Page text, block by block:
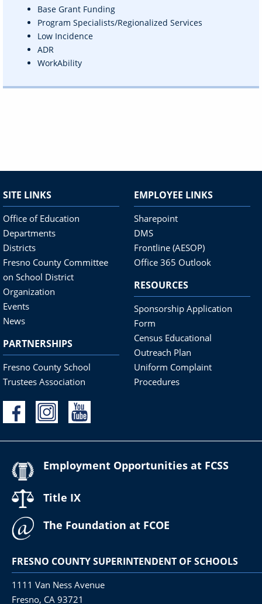
Base Grant Funding
Program Specialists/Regionalized Services
Low Incidence
ADR
WorkAbility
SITE LINKS
Office of Education
Departments
Districts
Fresno County Committee
on School District
Organization
Events
News
PARTNERSHIPS
Fresno County School
Trustees Association
EMPLOYEE LINKS
Sharepoint
DMS
Frontline (AESOP)
Office 365 Outlook
RESOURCES
Sponsorship Application
Form
Census Educational
Outreach Plan
Uniform Complaint
Procedures
Employment Opportunities at FCSS
Title IX
The Foundation at FCOE
FRESNO COUNTY SUPERINTENDENT OF SCHOOLS
1111 Van Ness Avenue
Fresno, CA 93721